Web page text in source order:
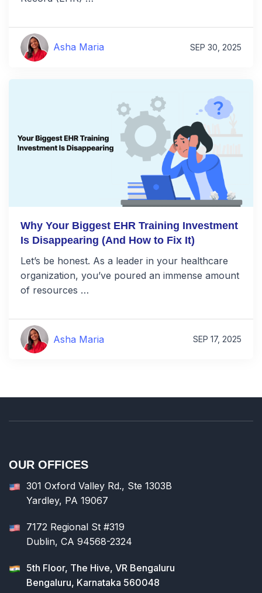
Asha Maria SEP 30, 2025
Why Your Biggest EHR Training Investment
Is Disappearing (And How to Fix It)
Let’s be honest. As a leader in your healthcare
organization, you’ve poured an immense amount
of resources …
Asha Maria SEP 17, 2025
OUR OFFICES
301 Oxford Valley Rd., Ste 1303B
Yardley, PA 19067
7172 Regional St #319
Dublin, CA 94568-2324
5th Floor, The Hive, VR Bengaluru
Bengaluru, Karnataka 560048